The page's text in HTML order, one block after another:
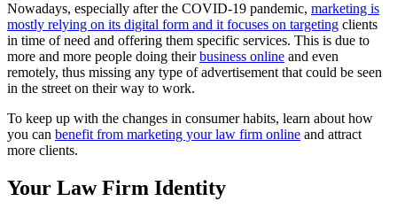
Nowadays, especially after the COVID-19 pandemic, marketing is
mostly relying on its digital form and it focuses on targeting clients
in time of need and offering them specific services. This is due to
more and more people doing theirbusiness online and even
remotely, thus missing any type of advertisement that could be seen
in the street on their way to work.
To keep up with the changes in consumer habits, learn about how
you can benefit from marketing your law firm online and attract
more clients.
Your Law Firm Identity